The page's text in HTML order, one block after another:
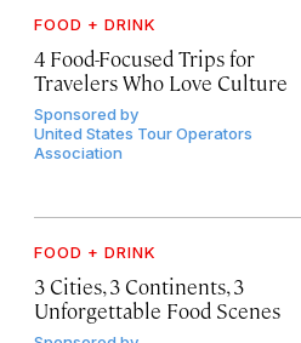
FOOD + DRINK
4 Food-Focused Trips for
Travelers Who Love Culture
Sponsored by
United States Tour Operators
Association
FOOD + DRINK
3 Cities, 3 Continents, 3
Unforgettable Food Scenes